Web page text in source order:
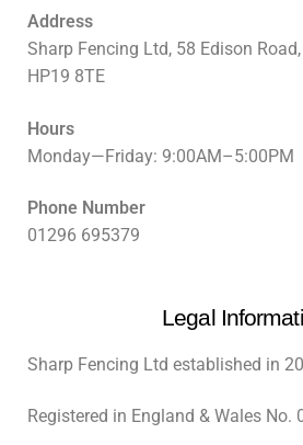
Address
Sharp Fencing Ltd, 58 Edison
HP19 8TE
Hours
Monday—Friday: 9:00AM–5:00PM
Phone Number
01296 695379
Legal
Sharp Fencing Ltd established in
Registered in England & Wales No.